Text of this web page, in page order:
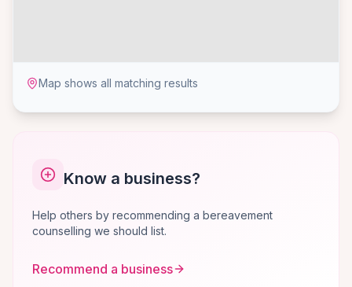
Map shows all matching results
Know a business?
Help others by recommending a bereavement
counselling we should list.
Recommend a business